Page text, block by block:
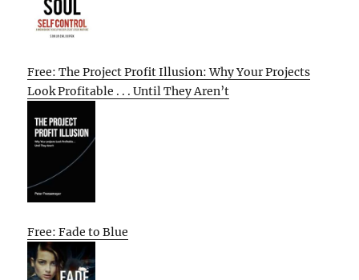
Free: The Project Profit Illusion: Why Your Projects
Look Profitable . . . Until They Aren’t
Free: Fade to Blue